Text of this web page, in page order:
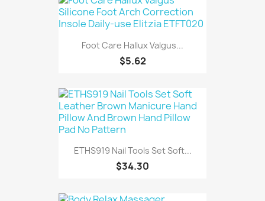
Foot Care Hallux Valgus...
$5.62
ETHS919 Nail Tools Set Soft...
$34.30